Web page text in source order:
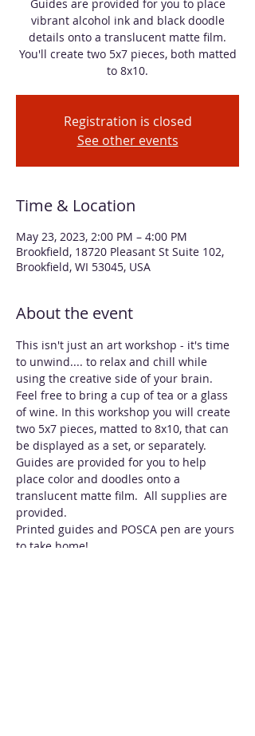
Guides are provided for you to place
vibrant alcohol ink and black doodle
details onto a translucent matte film.
You'll create two 5x7 pieces, both matted
to 8x10.
Registration is closed
See other events
Time & Location
May 23, 2023, 2:00 PM – 4:00 PM
Brookfield, 18720 Pleasant St Suite 102,
Brookfield, WI 53045, USA
About the event
This isn't just an art workshop - it's time
to unwind.... to relax and chill while
using the creative side of your brain.
Feel free to bring a cup of tea or a glass
of wine. In this workshop you will create
two 5x7 pieces, matted to 8x10, that can
be displayed as a set, or separately.
Guides are provided for you to help
place color and doodles onto a
translucent matte film.  All supplies are
provided.
Printed guides and POSCA pen are yours
to take home!